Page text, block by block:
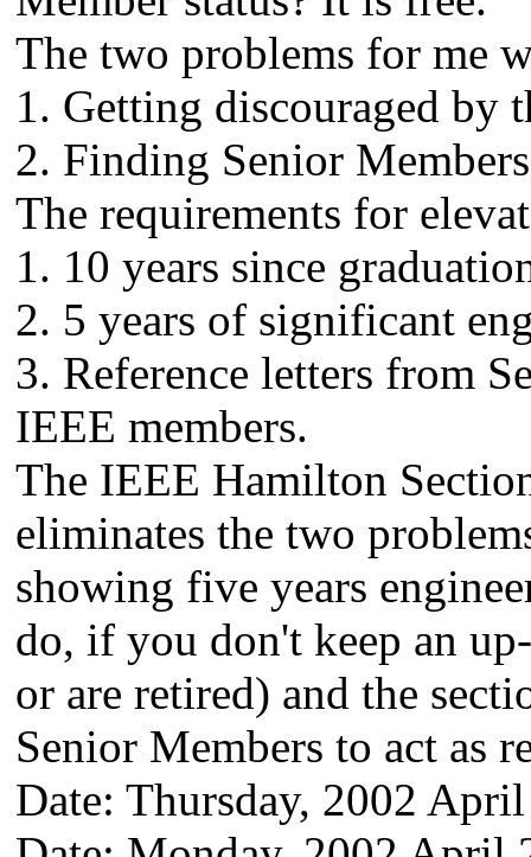
The two problems for me
1. Getting discouraged by
2. Finding Senior
The requirements for
1. 10 years since
2. 5 years of significant
3. Reference letters from
IEEE members.
The IEEE Hamilton
eliminates the two
showing five years
do, if you don't keep an
or are retired) and the
Senior Members to act as
Date: Thursday, 2002